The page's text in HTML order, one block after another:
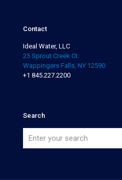
Contact
Ideal Water, LLC
25 Sprout Creek Ct.
Wappingers Falls, NY 12590
+1 845.227.2200
Search